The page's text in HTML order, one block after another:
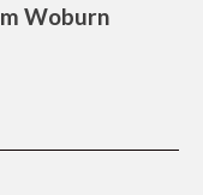
Woburn